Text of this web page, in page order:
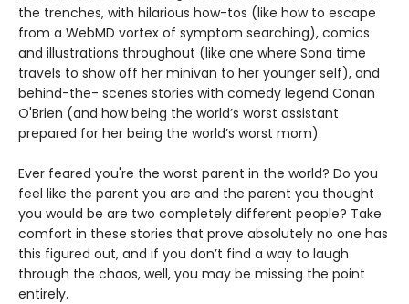
the trenches, with hilarious how-tos (like how to escape
from a WebMD vortex of symptom searching), comics
and illustrations throughout (like one where Sona time
travels to show off her minivan to her younger self), and
behind-the- scenes stories with comedy legend Conan
O'Brien (and how being the world’s worst assistant
prepared for her being the world’s worst mom).
Ever feared you're the worst parent in the world? Do you
feel like the parent you are and the parent you thought
you would be are two completely different people? Take
comfort in these stories that prove absolutely no one has
this figured out, and if you don’t find a way to laugh
through the chaos, well, you may be missing the point
entirely.